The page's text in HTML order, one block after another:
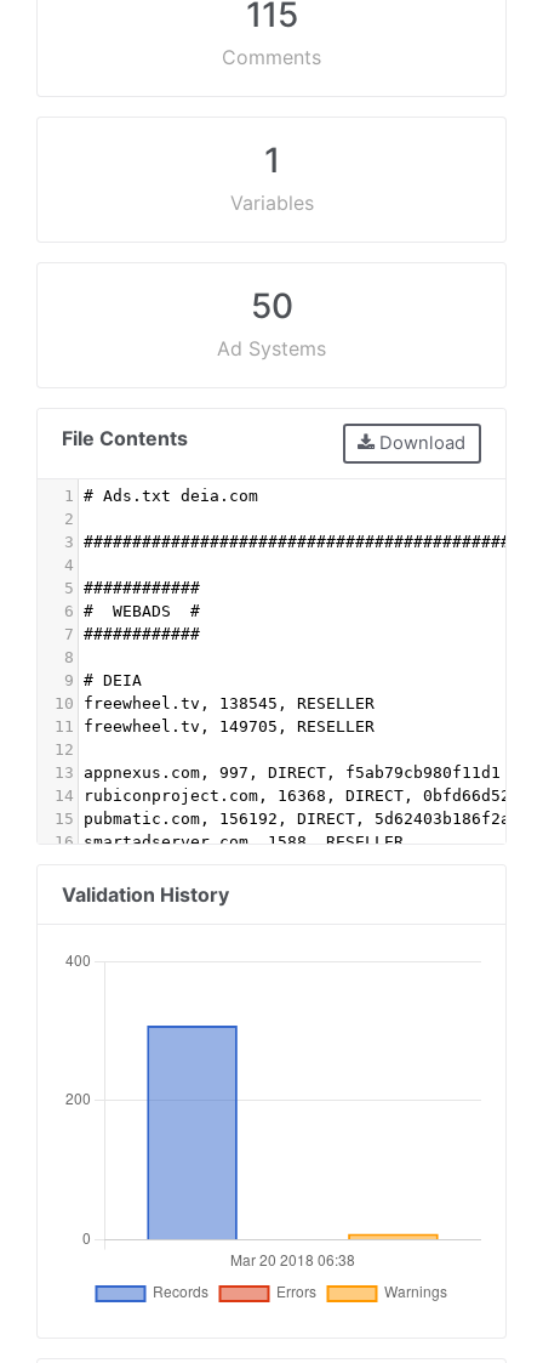
115
Comments
1
Variables
50
Ad Systems
File Contents Download
1
# Ads.txt deia.com
2
3
4
5 ############
6 #  WEBADS  #
7 ############
8
9 # DEIA
10
freewheel.tv, 138545, RESELLER
11
freewheel.tv, 149705, RESELLER
12
13
appnexus.com, 997, DIRECT, f5ab79cb980f11d1
14
rubiconproject.com, 16368, DIRECT,
15
pubmatic.com, 156192, DIRECT, 5d62403b186f2ace
16
smartadserver.com, 1588, RESELLER
18
contextweb.com,560288,RESELLER,89ff185a4c4e857c
pubmatic.com,156439,RESELLER
21
rubiconproject.com,16114,RESELLER,
appnexus.com,3703,RESELLER,f5ab79cb980f11d1
Validation History